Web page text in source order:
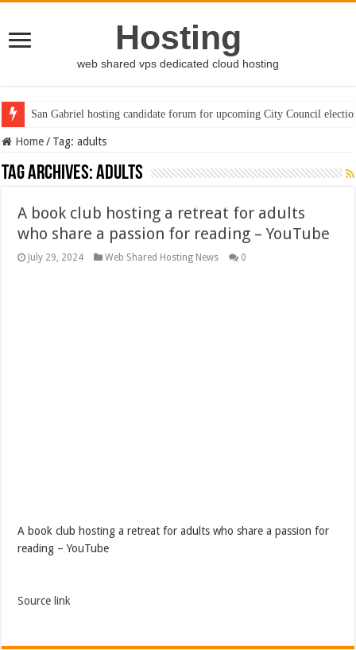
Hosting
web shared vps dedicated cloud hosting
San Gabriel hosting candidate forum for upcoming City Council
Home / Tag:adults
Tag Archives:adults
A book club hosting a retreat for adults
who share a passion for reading – YouTube
July 29, 2024 Web Shared Hosting News 0
A book club hosting a retreat for adults who share a passion for
reading – YouTube
Source link